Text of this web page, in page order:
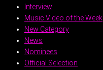
Interview
Music Video of the Week
New Category
News
Nominees
Official Selection